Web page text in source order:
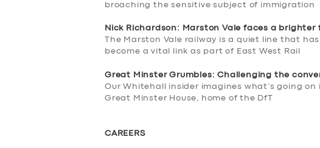
broaching the sensitive subject of immigration
Nick Richardson: Marston Vale faces a brighter
The Marston Vale railway is a quiet line that
become a vital link as part of East West Rail
Great Minster Grumbles: Challenging the
Our Whitehall insider imagines what’s going
Great Minster House, home of the DfT
CAREERS